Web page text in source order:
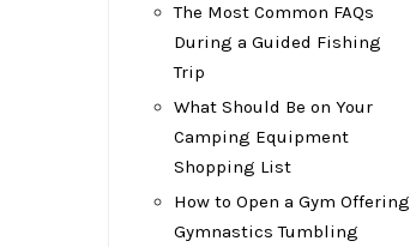
The Most Common FAQs
During a Guided Fishing
Trip
What Should Be on Your
Camping Equipment
Shopping List
How to Open a Gym Offering
Gymnastics Tumbling